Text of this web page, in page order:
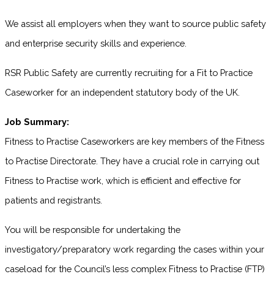
We assist all employers when they want to source public safety
and enterprise security skills and experience.
RSR Public Safety are currently recruiting for a Fit to Practice
Caseworker for an independent statutory body of the UK.
Job Summary:
Fitness to Practise Caseworkers are key members of the Fitness
to Practise Directorate. They have a crucial role in carrying out
Fitness to Practise work, which is efficient and effective for
patients and registrants.
You will be responsible for undertaking the
investigatory/preparatory work regarding the cases within your
caseload for the Council’s less complex Fitness to Practise (FTP)